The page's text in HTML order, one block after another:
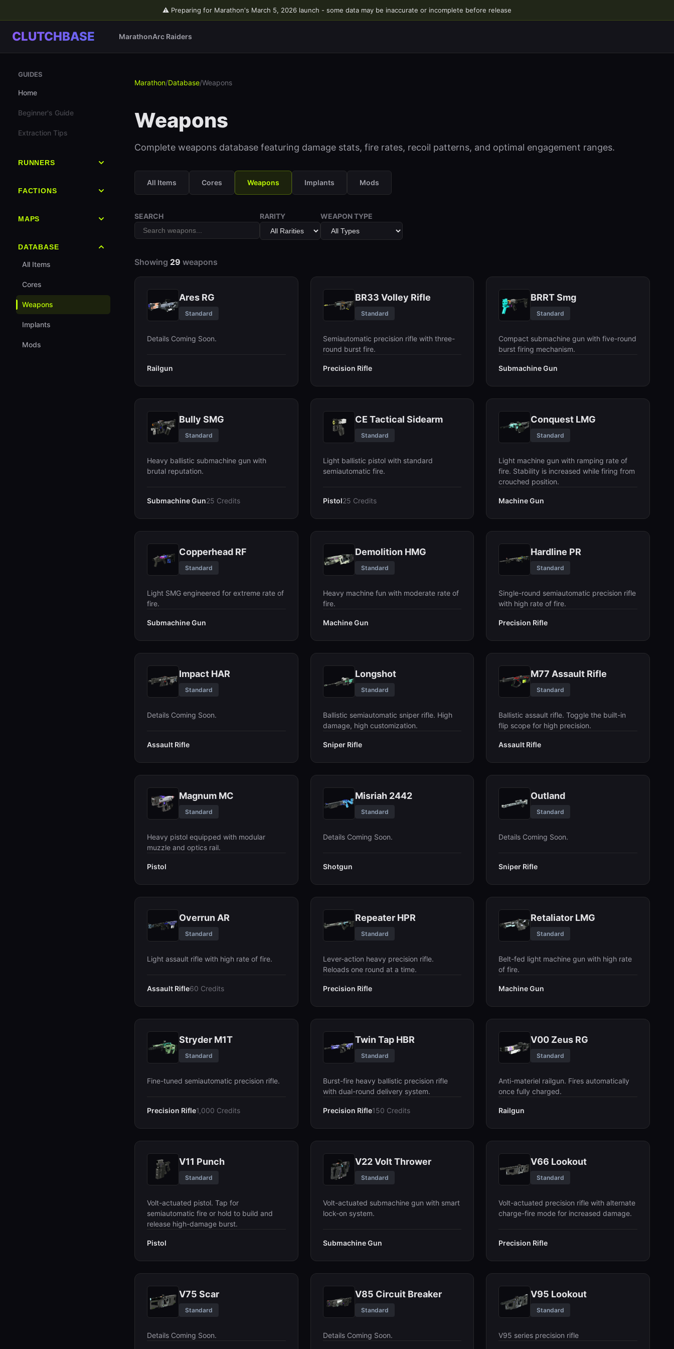
⚠️ Preparing for Marathon's March 5, 2026 launch - some data may be inaccurate or incomplete before release
CLUTCHBASE MarathonArc Raiders
GUIDES
Home
Beginner's Guide
Extraction Tips
RUNNERS
Vandal
Assassin
Triage
Thief
Rook
Tier List
FACTIONS
Nucaloric
Traxus
Mida
Arachne
Sekiguchi
Progression Guide
MAPS
DATABASE
All Items
Cores
Weapons
Implants
Mods
Marathon/Database/Weapons
Weapons
Complete weapons database featuring damage stats, fire rates, recoil patterns, and optimal engagement ranges.
All Items Cores Weapons Implants Mods
SEARCH RARITY WEAPON TYPE
Showing 29 weapons
Ares RG
Standard
Details Coming Soon.
Railgun
BR33 Volley Rifle
Standard
Semiautomatic precision rifle with three-
round burst fire.
Precision Rifle
BRRT Smg
Standard
Compact submachine gun with five-round
burst firing mechanism.
Submachine Gun
Bully SMG
Standard
Heavy ballistic submachine gun with
brutal reputation.
Submachine Gun25 Credits
CE Tactical Sidearm
Standard
Light ballistic pistol with standard
semiautomatic fire.
Pistol25 Credits
Conquest LMG
Standard
Light machine gun with ramping rate of
fire. Stability is increased while firing from
crouched position.
Machine Gun
Copperhead RF
Standard
Light SMG engineered for extreme rate of
fire.
Submachine Gun
Demolition HMG
Standard
Heavy machine fun with moderate rate of
fire.
Machine Gun
Hardline PR
Standard
Single-round semiautomatic precision rifle
with high rate of fire.
Precision Rifle
Impact HAR
Standard
Details Coming Soon.
Assault Rifle
Longshot
Standard
Ballistic semiautomatic sniper rifle. High
damage, high customization.
Sniper Rifle
M77 Assault Rifle
Standard
Ballistic assault rifle. Toggle the built-in
flip scope for high precision.
Assault Rifle
Magnum MC
Standard
Heavy pistol equipped with modular
muzzle and optics rail.
Pistol
Misriah 2442
Standard
Details Coming Soon.
Shotgun
Outland
Standard
Details Coming Soon.
Sniper Rifle
Overrun AR
Standard
Light assault rifle with high rate of fire.
Assault Rifle60 Credits
Repeater HPR
Standard
Lever-action heavy precision rifle.
Reloads one round at a time.
Precision Rifle
Retaliator LMG
Standard
Belt-fed light machine gun with high rate
of fire.
Machine Gun
Stryder M1T
Standard
Fine-tuned semiautomatic precision rifle.
Precision Rifle1,000 Credits
Twin Tap HBR
Standard
Burst-fire heavy ballistic precision rifle
with dual-round delivery system.
Precision Rifle150 Credits
V00 Zeus RG
Standard
Anti-materiel railgun. Fires automatically
once fully charged.
Railgun
V11 Punch
Standard
Volt-actuated pistol. Tap for
semiautomatic fire or hold to build and
release high-damage burst.
Pistol
V22 Volt Thrower
Standard
Volt-actuated submachine gun with smart
lock-on system.
Submachine Gun
V66 Lookout
Standard
Volt-actuated precision rifle with alternate
charge-fire mode for increased damage.
Precision Rifle
V75 Scar
Standard
Details Coming Soon.
V85 Circuit Breaker
Standard
Details Coming Soon.
V95 Lookout
Standard
V95 series precision rifle